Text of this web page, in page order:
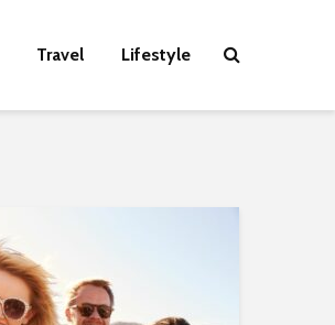
Travel Lifestyle